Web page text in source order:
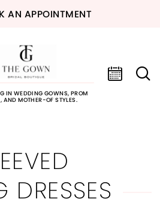
AN APPOINTMENT
IN WEDDING GOWNS, PROM
AND MOTHER-OF STYLES.
DRESSES